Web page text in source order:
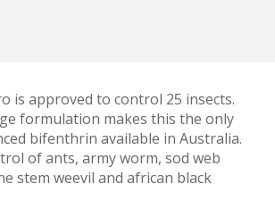
is approved to control 25 insects.
formulation makes this the only
bifenthrin available in Australia.
of ants, army worm, sod web
stem weevil and african black